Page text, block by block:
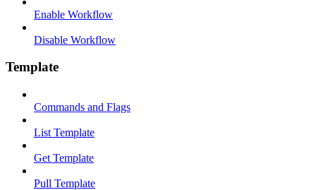
Enable Workflow
Disable Workflow
Template
Commands and Flags
List Template
Get Template
Pull Template